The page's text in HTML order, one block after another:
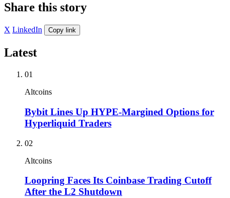
Share this story
X LinkedIn Copy link
Latest
01
Altcoins
Bybit Lines Up HYPE-Margined Options for
Hyperliquid Traders
02
Altcoins
Loopring Faces Its Coinbase Trading Cutoff
After the L2 Shutdown